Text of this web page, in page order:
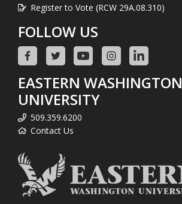
Register to Vote (RCW 29A.08.310)
FOLLOW US
EASTERN WASHINGTON
UNIVERSITY
509.359.6200
Contact Us